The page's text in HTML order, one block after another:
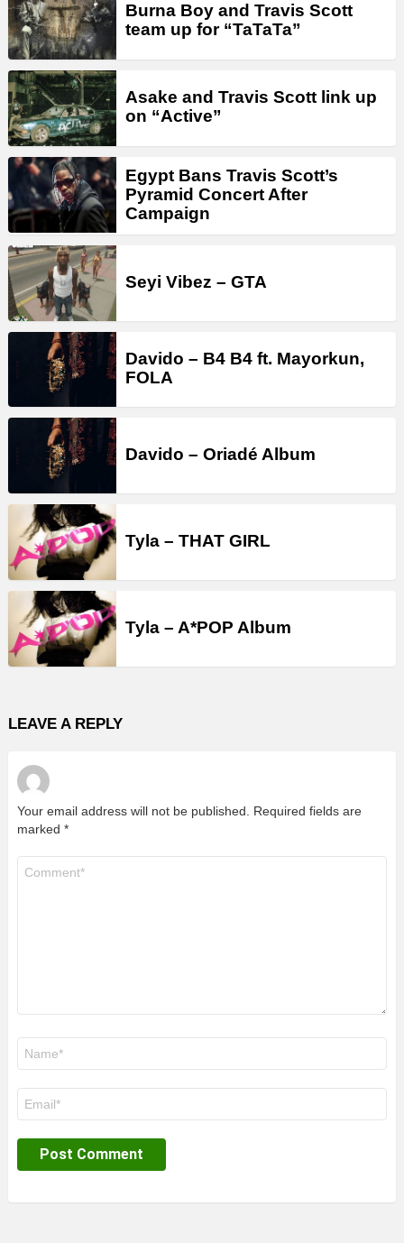
Burna Boy and Travis Scott
team up for “TaTaTa”
Asake and Travis Scott link up
on “Active”
Egypt Bans Travis Scott’s
Pyramid Concert After
Campaign
Seyi Vibez – GTA
Davido – B4 B4 ft. Mayorkun,
FOLA
Davido – Oriadé Album
Tyla – THAT GIRL
Tyla – A*POP Album
LEAVE A REPLY
Your email address will not be published.
Required fields are
marked *